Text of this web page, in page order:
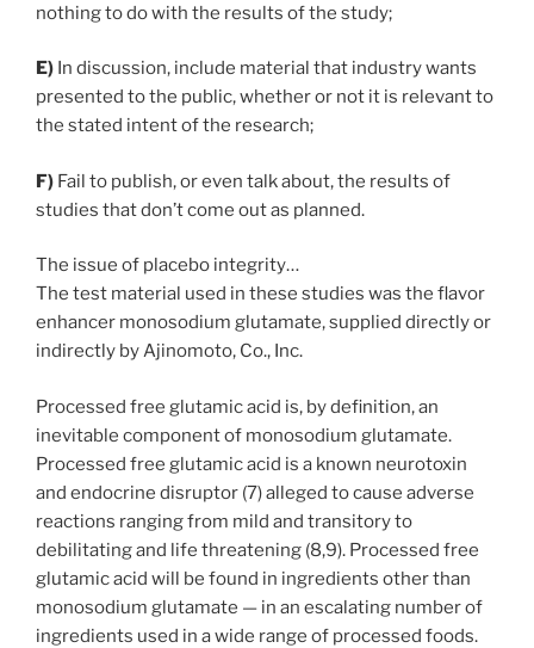
nothing to do with the results of the study;
E) In discussion, include material that industry wants
presented to the public, whether or not it is relevant to
the stated intent of the research;
F) Fail to publish, or even talk about, the results of
studies that don’t come out as planned.
The issue of placebo integrity…
The test material used in these studies was the flavor
enhancer monosodium glutamate, supplied directly or
indirectly by Ajinomoto, Co., Inc.
Processed free glutamic acid is, by definition, an
inevitable component of monosodium glutamate.
Processed free glutamic acid is a known neurotoxin
and endocrine disruptor (7) alleged to cause adverse
reactions ranging from mild and transitory to
debilitating and life threatening (8,9). Processed free
glutamic acid will be found in ingredients other than
monosodium glutamate — in an escalating number of
ingredients used in a wide range of processed foods.